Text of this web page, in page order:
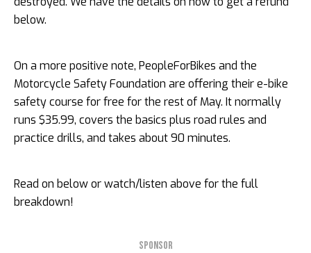
below.
On a more positive note, PeopleForBikes and the
Motorcycle Safety Foundation are offering their e-bike
safety course for free for the rest of May. It normally
runs $35.99, covers the basics plus road rules and
practice drills, and takes about 90 minutes.
Read on below or watch/listen above for the full
breakdown!
SPONSOR